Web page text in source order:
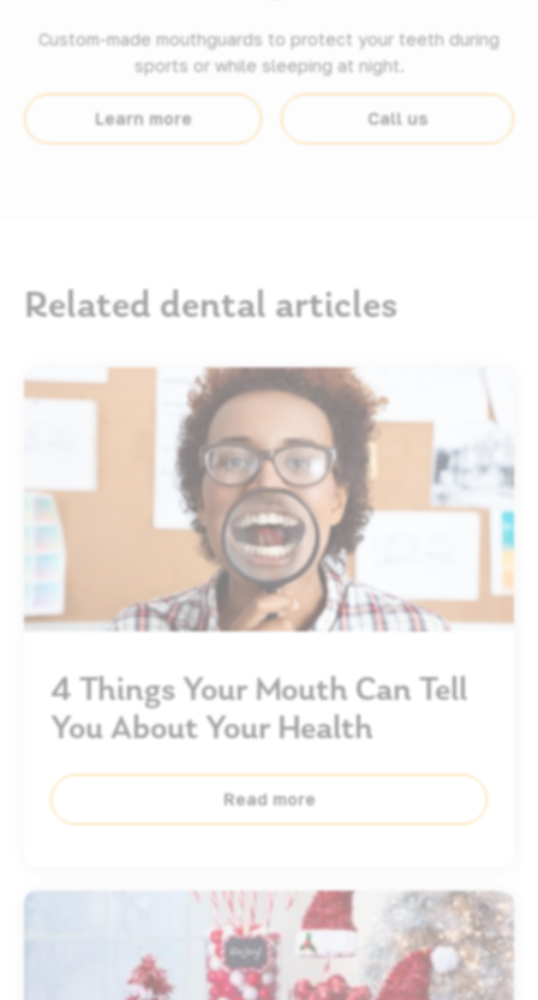
Custom-made mouthguards to protect your teeth during
sports or while sleeping at night.
Learn more Call us
Related dental articles
4 Things Your Mouth Can Tell
You About Your Health
Read more